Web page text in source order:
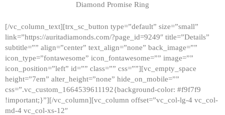
HOME
GALLERY
ABOUT
CONTACTS
Diamond Promise Ring
[/vc_column_text][trx_sc_button type=”default” size=”small”
link=”https://auritadiamonds.com/?page_id=9249″ title=”Details”
subtitle=”” align=”center” text_align=”none” back_image=””
icon_type=”fontawesome” icon_fontawesome=”” image=””
icon_position=”left” id=”” class=”” css=””][vc_empty_space
height=”7em” alter_height=”none” hide_on_mobile=””
css=”.vc_custom_1664539611192{background-color: #f9f7f9
!important;}”][/vc_column][vc_column offset=”vc_col-lg-4 vc_col-
md-4 vc_col-xs-12″